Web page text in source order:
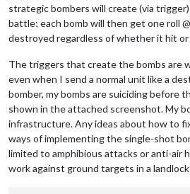
strategic bombers will create (via
battle; each bomb will then get one roll
destroyed regardless of whether it hit
The triggers that create the bombs are
even when I send a normal unit like a
bomber, my bombs are suiciding before
shown in the attached screenshot. My
infrastructure. Any ideas about how to
ways of implementing the single-shot
limited to amphibious attacks or anti-air
work against ground targets in a